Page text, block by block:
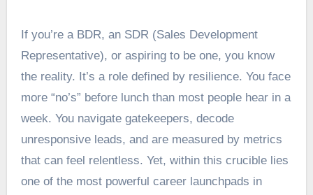
If you’re a BDR, an SDR (Sales Development
Representative), or aspiring to be one, you know
the reality. It’s a role defined by resilience. You face
more “no’s” before lunch than most people hear in a
week. You navigate gatekeepers, decode
unresponsive leads, and are measured by metrics
that can feel relentless. Yet, within this crucible lies
one of the most powerful career launchpads in